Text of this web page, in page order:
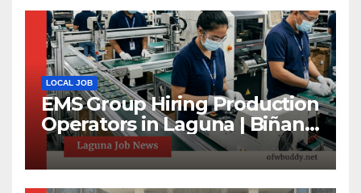
LOCAL JOB
EMS Group Hiring Production
Operators in Laguna | Biñan
& Calamba Jobs